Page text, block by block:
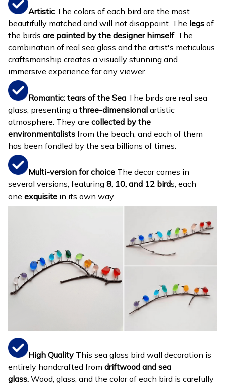
Artistic The colors of each bird are the most
beautifully matched and will not disappoint. The legs of
the birds are painted by the designer himself. The
combination of real sea glass and the artist's meticulous
craftsmanship creates a visually stunning and
immersive experience for any viewer.
Romantic: tears of the Sea The birds are real sea
glass, presenting a three-dimensional artistic
atmosphere. They are collected by the
environmentalists from the beach, and each of them
has been fondled by the sea billions of times.
Multi-version for choice The decor comes in
several versions, featuring 8, 10, and 12 birds, each
one exquisite in its own way.
High Quality This sea glass bird wall decoration is
entirely handcrafted from driftwood and sea
glass. Wood, glass, and the color of each bird is carefully